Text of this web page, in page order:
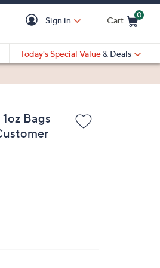
Sign in Cart
0
Today's Special Value & Deals
Bags